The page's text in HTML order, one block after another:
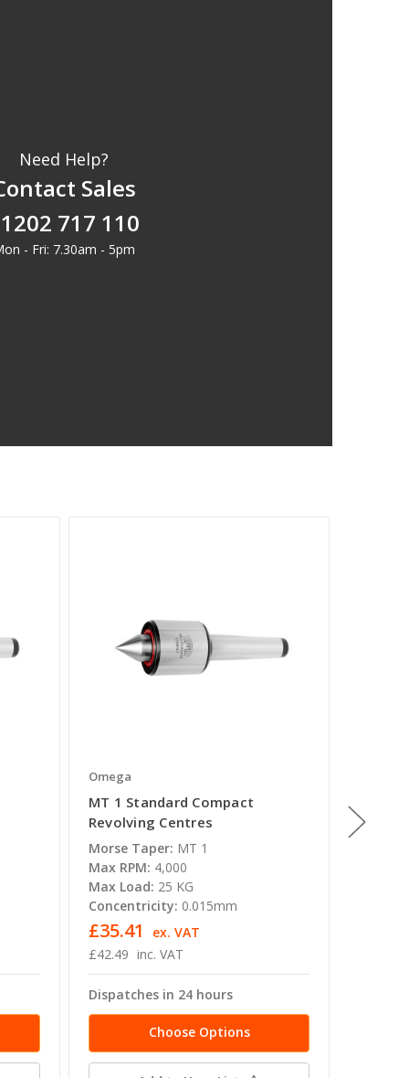
Need Help?
Sales
717 110
- Fri: 7.30am - 5pm
Omega
MT 1 Standard Compact
Revolving Centres
Morse Taper: MT 1
Max RPM: 4,000
Max Load: 25 KG
Concentricity: 0.015mm
£42.49 inc. VAT
£35.41 ex. VAT
Dispatches in 24 hours
Choose Options
Point